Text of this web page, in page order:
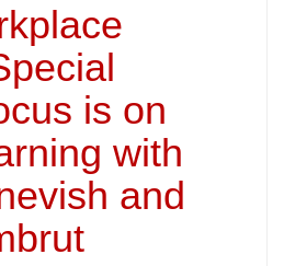
is on
with
and